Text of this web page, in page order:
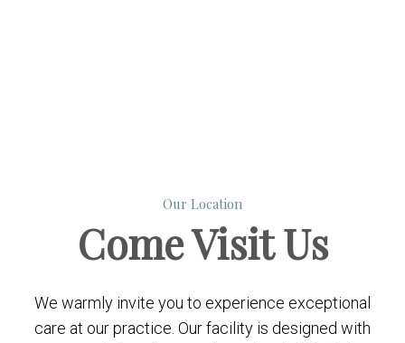
Our Location
ComeVisit Us
We warmly invite you to experience exceptional
care at our practice. Our facility is designed with